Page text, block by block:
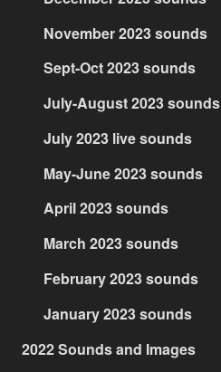
November 2023 sounds
Sept-Oct 2023 sounds
July-August 2023 sounds
July 2023 live sounds
May-June 2023 sounds
April 2023 sounds
March 2023 sounds
February 2023 sounds
January 2023 sounds
2022 Sounds and Images